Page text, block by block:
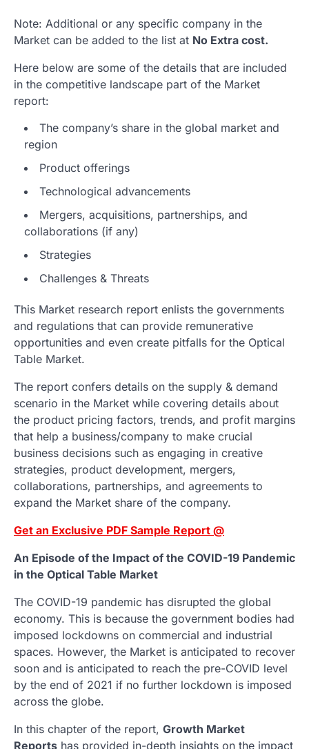
Note: Additional or any specific company in the
Market can be added to the list at No Extra cost.
Here below are some of the details that are included
in the competitive landscape part of the Market
report:
The company’s share in the global market and
region
Product offerings
Technological advancements
Mergers, acquisitions, partnerships, and
collaborations (if any)
Strategies
Challenges & Threats
This Market research report enlists the governments
and regulations that can provide remunerative
opportunities and even create pitfalls for the Optical
Table Market.
The report confers details on the supply & demand
scenario in the Market while covering details about
the product pricing factors, trends, and profit margins
that help a business/company to make crucial
business decisions such as engaging in creative
strategies, product development, mergers,
collaborations, partnerships, and agreements to
expand the Market share of the company.
Get an Exclusive PDF Sample Report @
An Episode of the Impact of the COVID-19 Pandemic
in the Optical Table Market
The COVID-19 pandemic has disrupted the global
economy. This is because the government bodies had
imposed lockdowns on commercial and industrial
spaces. However, the Market is anticipated to recover
soon and is anticipated to reach the pre-COVID level
by the end of 2021 if no further lockdown is imposed
across the globe.
In this chapter of the report, Growth Market
Reports has provided in-depth insights on the impact